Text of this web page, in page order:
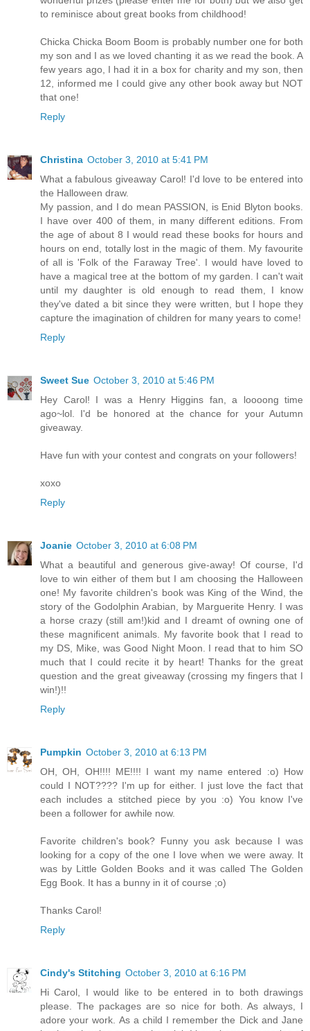
to reminisce about great books from childhood!
Chicka Chicka Boom Boom is probably number one for both
my son and I as we loved chanting it as we read the book. A
few years ago, I had it in a box for charity and my son, then
12, informed me I could give any other book away but NOT
that one!
Reply
Christina October 3, 2010 at 5:41 PM
What a fabulous giveaway Carol! I'd love to be entered into
the Halloween draw.
My passion, and I do mean PASSION, is Enid Blyton books.
I have over 400 of them, in many different editions. From
the age of about 8 I would read these books for hours and
hours on end, totally lost in the magic of them. My favourite
of all is 'Folk of the Faraway Tree'. I would have loved to
have a magical tree at the bottom of my garden. I can't wait
until my daughter is old enough to read them, I know
they've dated a bit since they were written, but I hope they
capture the imagination of children for many years to come!
Reply
Sweet Sue October 3, 2010 at 5:46 PM
Hey Carol! I was a Henry Higgins fan, a loooong time
ago~lol. I'd be honored at the chance for your Autumn
giveaway.
Have fun with your contest and congrats on your followers!
xoxo
Reply
Joanie October 3, 2010 at 6:08 PM
What a beautiful and generous give-away! Of course, I'd
love to win either of them but I am choosing the Halloween
one! My favorite children's book was King of the Wind, the
story of the Godolphin Arabian, by Marguerite Henry. I was
a horse crazy (still am!)kid and I dreamt of owning one of
these magnificent animals. My favorite book that I read to
my DS, Mike, was Good Night Moon. I read that to him SO
much that I could recite it by heart! Thanks for the great
question and the great giveaway (crossing my fingers that I
win!)!!
Reply
Pumpkin October 3, 2010 at 6:13 PM
OH, OH, OH!!!! ME!!!! I want my name entered :o) How
could I NOT???? I'm up for either. I just love the fact that
each includes a stitched piece by you :o) You know I've
been a follower for awhile now.
Favorite children's book? Funny you ask because I was
looking for a copy of the one I love when we were away. It
was by Little Golden Books and it was called The Golden
Egg Book. It has a bunny in it of course ;o)
Thanks Carol!
Reply
Cindy's Stitching October 3, 2010 at 6:16 PM
Hi Carol, I would like to be entered in to both drawings
please. The packages are so nice for both. As always, I
adore your work. As a child I remember the Dick and Jane